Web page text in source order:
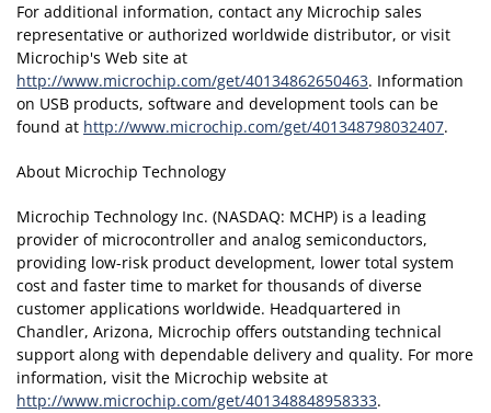
For additional information, contact any Microchip sales
representative or authorized worldwide distributor, or visit
Microchip's Web site at
http://www.microchip.com/get/40134862650463. Information
on USB products, software and development tools can be
found at http://www.microchip.com/get/401348798032407.
About Microchip Technology
Microchip Technology Inc. (NASDAQ: MCHP) is a leading
provider of microcontroller and analog semiconductors,
providing low-risk product development, lower total system
cost and faster time to market for thousands of diverse
customer applications worldwide. Headquartered in
Chandler, Arizona, Microchip offers outstanding technical
support along with dependable delivery and quality. For more
information, visit the Microchip website at
http://www.microchip.com/get/401348848958333.